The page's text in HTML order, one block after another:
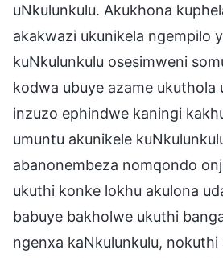
uNkulunkulu. Akukhona
akakwazi ukunikela ngempilo
kuNkulunkulu osesimweni
kodwa ubuye azame ukuthola
inzuzo ephindwe kaningi
umuntu akunikele
abanonembeza nomqondo
ukuthi konke lokhu akulona
babuye bakholwe ukuthi
ngenxa kaNkulunkulu, nokuthi